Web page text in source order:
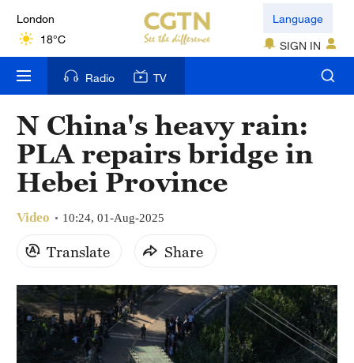
London
18°C
Nairobi
22°C
Bengaluru
35°C
New York
Mumbai
31°C
Delhi
36°C
Hyderabad
Language
SIGN IN
Radio TV
N China's heavy rain:
PLA repairs bridge in
Hebei Province
Video 10:24, 01-Aug-2025
Translate Share